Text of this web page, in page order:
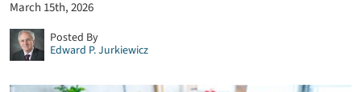
March 15th, 2026
Posted By
Edward P. Jurkiewicz